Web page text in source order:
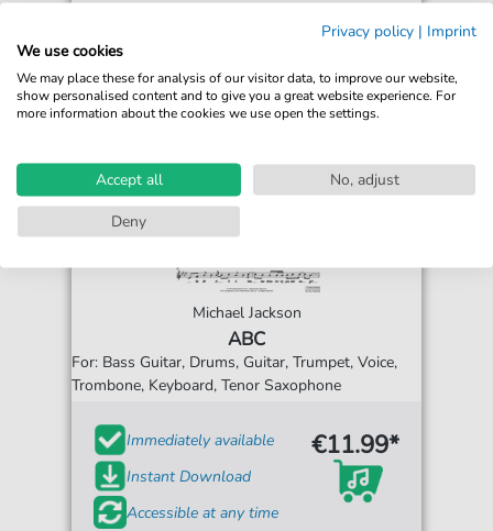
Michael Jackson
ABC
For: Bass Guitar, Drums, Guitar, Trumpet, Voice,
Trombone, Keyboard, Tenor Saxophone
Immediately available
Instant Download
Accessible at any time
€11.99*
Privacy policy | Imprint
We use cookies
We may place these for analysis of our visitor data, to improve our website,
show personalised content and to give you a great website experience. For
more information about the cookies we use open the settings.
Accept all
No, adjust
Deny